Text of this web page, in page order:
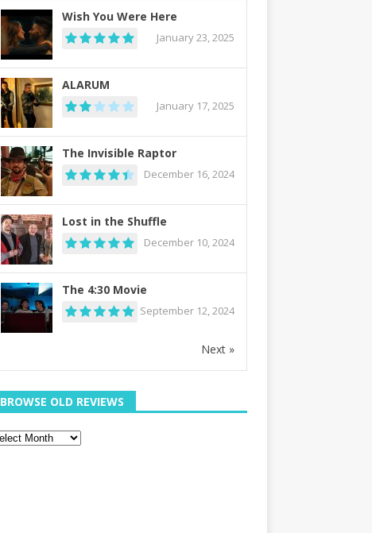
Wish You Were Here
January 23, 2025
ALARUM
January 17, 2025
The Invisible Raptor
December 16, 2024
Lost in the Shuffle
December 10, 2024
The 4:30 Movie
September 12, 2024
Next »
BROWSE OLD REVIEWS